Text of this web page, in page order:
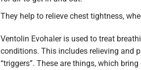
They help to relieve chest tightness,
Ventolin Evohaler is used to treat
conditions. This includes relieving and
“triggers”. These are things, which